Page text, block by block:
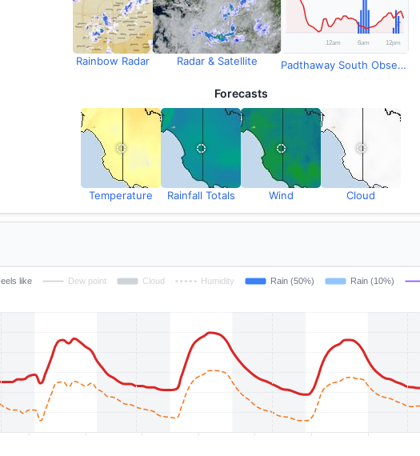
Rainbow Radar Radar & Satellite Padthaway South Observations
Forecasts
Temperature Rainfall Totals Wind Cloud